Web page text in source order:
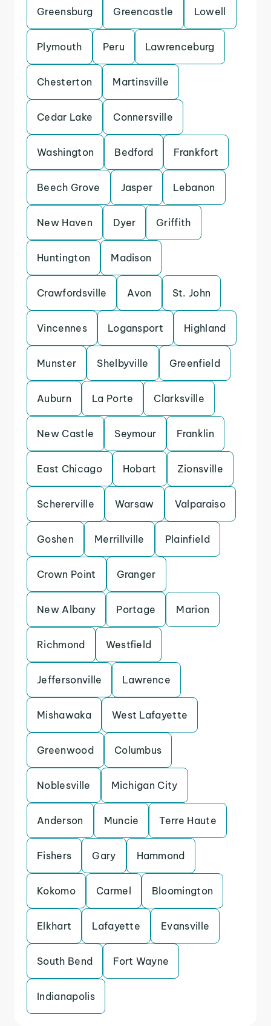
Greensburg Greencastle Lowell
Plymouth Peru Lawrenceburg
Chesterton Martinsville
Cedar Lake Connersville
Washington Bedford Frankfort
Beech Grove Jasper Lebanon
New Haven Dyer Griffith
Huntington Madison
Crawfordsville Avon St. John
Vincennes Logansport Highland
Munster Shelbyville Greenfield
Auburn La Porte Clarksville
New Castle Seymour Franklin
East Chicago Hobart Zionsville
Schererville Warsaw Valparaiso
Goshen Merrillville Plainfield
Crown Point Granger
New Albany Portage Marion
Richmond Westfield
Jeffersonville Lawrence
Mishawaka West Lafayette
Greenwood Columbus
Noblesville Michigan City
Anderson Muncie Terre Haute
Fishers Gary Hammond
Kokomo Carmel Bloomington
Elkhart Lafayette Evansville
South Bend Fort Wayne
Indianapolis